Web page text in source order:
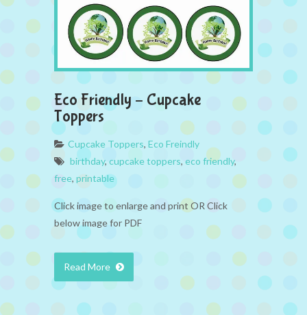
Eco Friendly – Cupcake
Toppers
Cupcake Toppers, Eco Freindly
birthday, cupcake toppers, eco friendly,
free, printable
Click image to enlarge and print OR Click
below image for PDF
Read More